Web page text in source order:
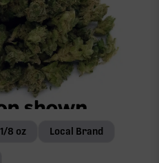
1/8 oz Local Brand